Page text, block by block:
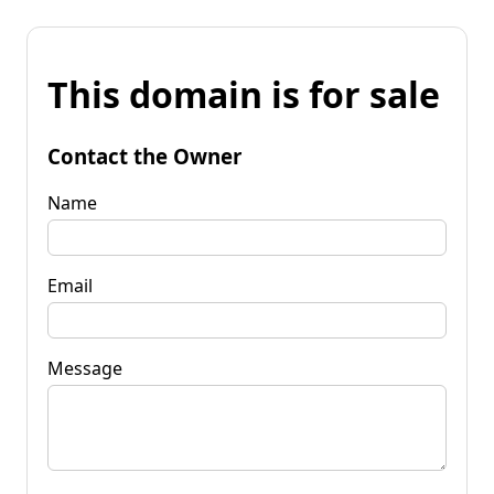
This domain is for sale
Contact the Owner
Name
Email
Message